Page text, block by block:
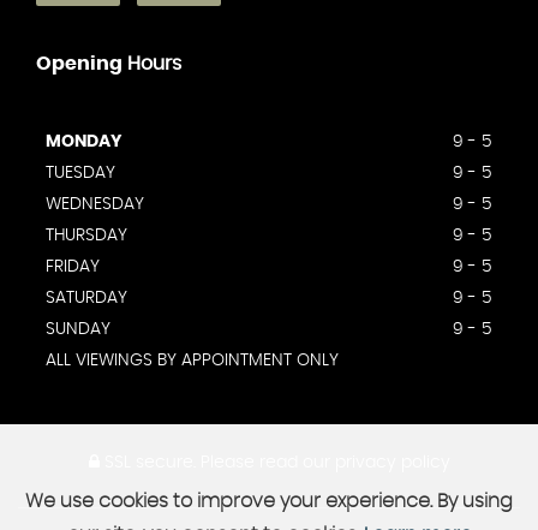
Opening Hours
MONDAY
9 - 5
TUESDAY
9 - 5
WEDNESDAY
9 - 5
THURSDAY
9 - 5
FRIDAY
9 - 5
SATURDAY
9 - 5
SUNDAY
9 - 5
ALL VIEWINGS BY APPOINTMENT ONLY
We use cookies to improve your experience. By using